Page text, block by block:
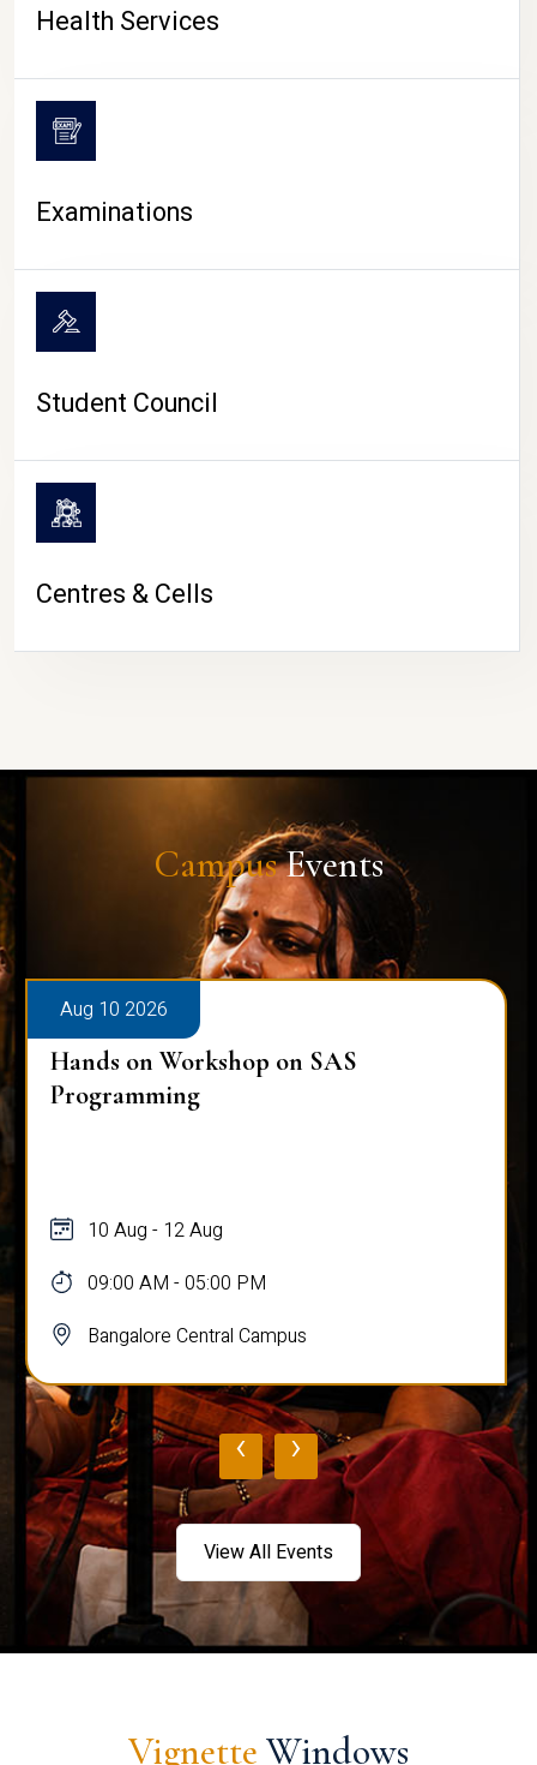
Health Services
Examinations
Student Council
Centres & Cells
CampusEvents
Aug 10 2026
Hands on Workshop on SAS
Programming
10 Aug - 12 Aug
09:00 AM - 05:00 PM
Bangalore Central Campus
‹ ›
View All Events
Vignette Windows